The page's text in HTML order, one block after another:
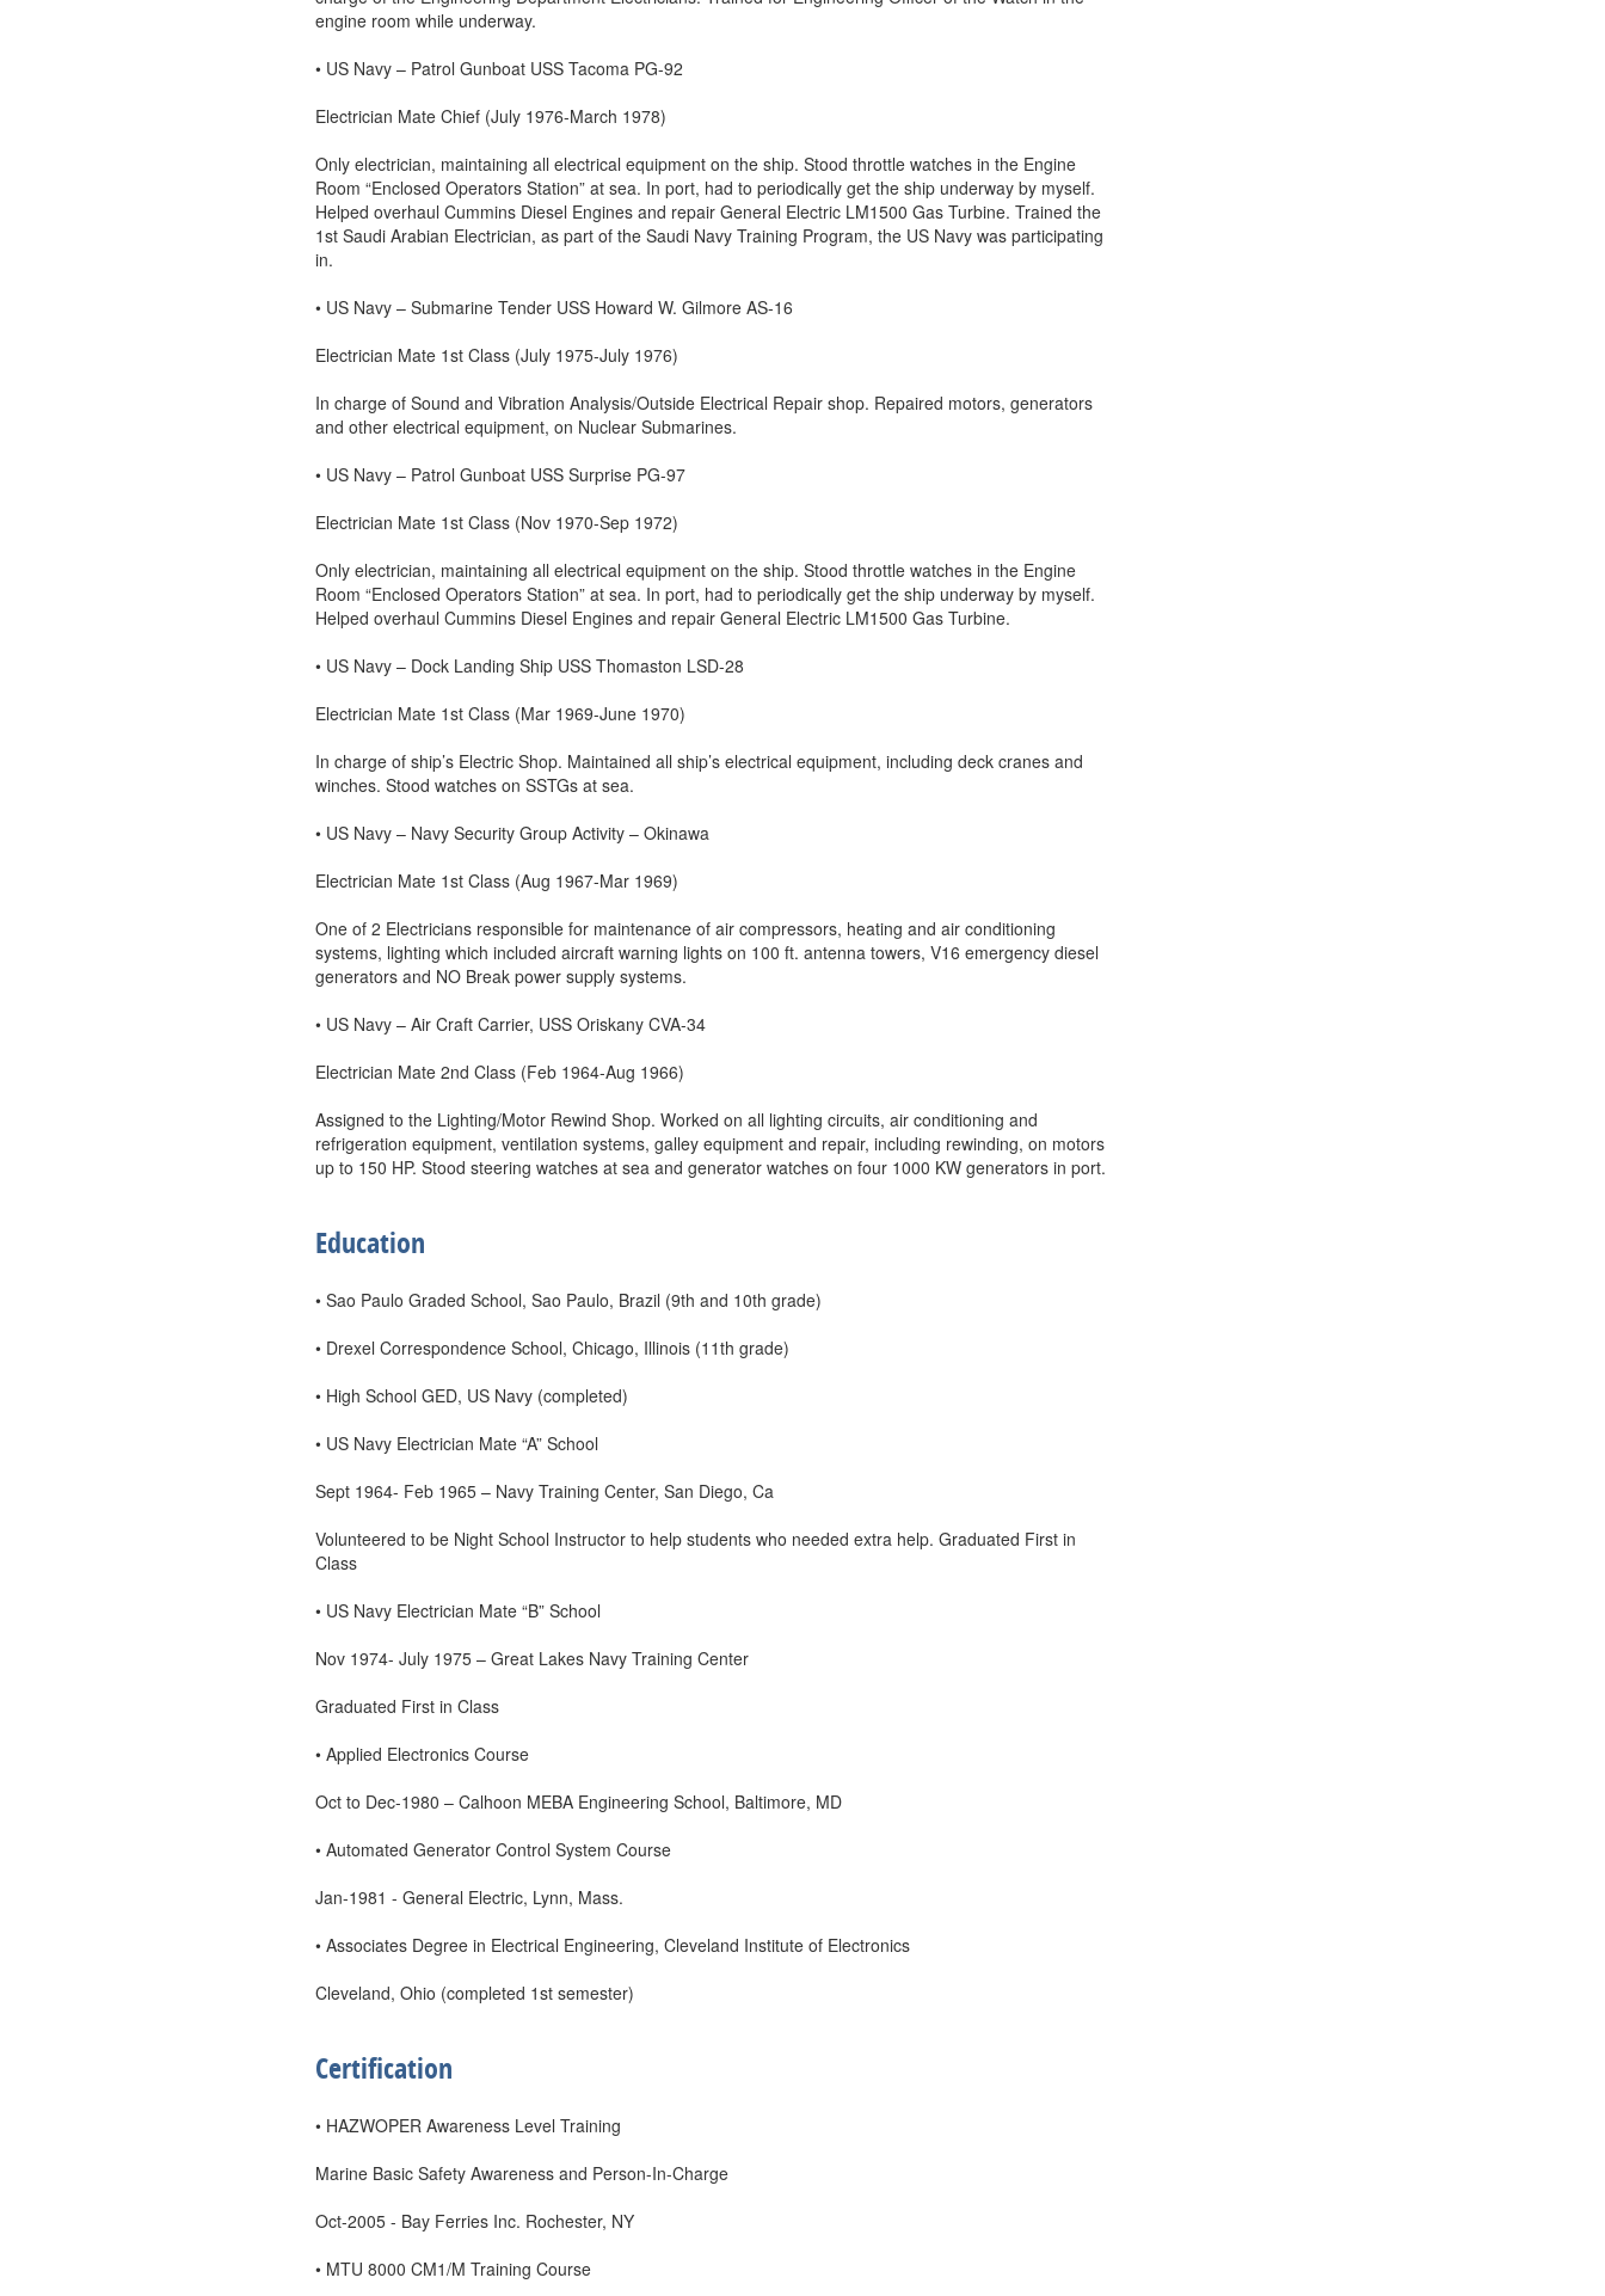
engine room while underway.
• US Navy – Patrol Gunboat USS Tacoma PG-92
Electrician Mate Chief (July 1976-March 1978)
Only electrician, maintaining all electrical equipment on the ship. Stood throttle watches in the Engine
Room “Enclosed Operators Station” at sea. In port, had to periodically get the ship underway by myself.
Helped overhaul Cummins Diesel Engines and repair General Electric LM1500 Gas Turbine. Trained the
1st Saudi Arabian Electrician, as part of the Saudi Navy Training Program, the US Navy was participating
in.
• US Navy – Submarine Tender USS Howard W. Gilmore AS-16
Electrician Mate 1st Class (July 1975-July 1976)
In charge of Sound and Vibration Analysis/Outside Electrical Repair shop. Repaired motors, generators
and other electrical equipment, on Nuclear Submarines.
• US Navy – Patrol Gunboat USS Surprise PG-97
Electrician Mate 1st Class (Nov 1970-Sep 1972)
Only electrician, maintaining all electrical equipment on the ship. Stood throttle watches in the Engine
Room “Enclosed Operators Station” at sea. In port, had to periodically get the ship underway by myself.
Helped overhaul Cummins Diesel Engines and repair General Electric LM1500 Gas Turbine.
• US Navy – Dock Landing Ship USS Thomaston LSD-28
Electrician Mate 1st Class (Mar 1969-June 1970)
In charge of ship’s Electric Shop. Maintained all ship’s electrical equipment, including deck cranes and
winches. Stood watches on SSTGs at sea.
• US Navy – Navy Security Group Activity – Okinawa
Electrician Mate 1st Class (Aug 1967-Mar 1969)
One of 2 Electricians responsible for maintenance of air compressors, heating and air conditioning
systems, lighting which included aircraft warning lights on 100 ft. antenna towers, V16 emergency diesel
generators and NO Break power supply systems.
• US Navy – Air Craft Carrier, USS Oriskany CVA-34
Electrician Mate 2nd Class (Feb 1964-Aug 1966)
Assigned to the Lighting/Motor Rewind Shop. Worked on all lighting circuits, air conditioning and
refrigeration equipment, ventilation systems, galley equipment and repair, including rewinding, on motors
up to 150 HP. Stood steering watches at sea and generator watches on four 1000 KW generators in port.
Education
• Sao Paulo Graded School, Sao Paulo, Brazil (9th and 10th grade)
• Drexel Correspondence School, Chicago, Illinois (11th grade)
• High School GED, US Navy (completed)
• US Navy Electrician Mate “A” School
Sept 1964- Feb 1965 – Navy Training Center, San Diego, Ca
Volunteered to be Night School Instructor to help students who needed extra help. Graduated First in
Class
• US Navy Electrician Mate “B” School
Nov 1974- July 1975 – Great Lakes Navy Training Center
Graduated First in Class
• Applied Electronics Course
Oct to Dec-1980 – Calhoon MEBA Engineering School, Baltimore, MD
• Automated Generator Control System Course
Jan-1981 - General Electric, Lynn, Mass.
• Associates Degree in Electrical Engineering, Cleveland Institute of Electronics
Cleveland, Ohio (completed 1st semester)
Certification
• HAZWOPER Awareness Level Training
Marine Basic Safety Awareness and Person-In-Charge
Oct-2005 - Bay Ferries Inc. Rochester, NY
• MTU 8000 CM1/M Training Course